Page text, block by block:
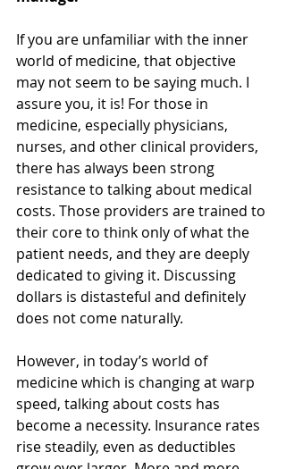
If you are unfamiliar with the inner
world of medicine, that objective
may not seem to be saying much. I
assure you, it is! For those in
medicine, especially physicians,
nurses, and other clinical providers,
there has always been strong
resistance to talking about medical
costs. Those providers are trained to
their core to think only of what the
patient needs, and they are deeply
dedicated to giving it. Discussing
dollars is distasteful and definitely
does not come naturally.
However, in today’s world of
medicine which is changing at warp
speed, talking about costs has
become a necessity. Insurance rates
rise steadily, even as deductibles